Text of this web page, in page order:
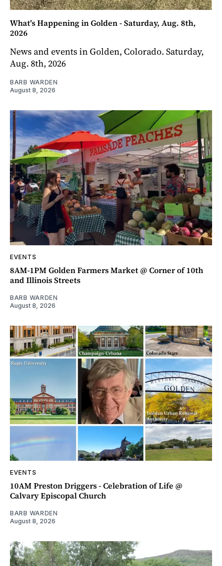
What's Happening in Golden - Saturday, Aug. 8th,
2026
News and events in Golden, Colorado. Saturday,
Aug. 8th, 2026
BARB WARDEN
August 8, 2026
EVENTS
8AM-1PM Golden Farmers Market @ Corner of 10th
and Illinois Streets
BARB WARDEN
August 8, 2026
EVENTS
10AM Preston Driggers - Celebration of Life @
Calvary Episcopal Church
BARB WARDEN
August 8, 2026